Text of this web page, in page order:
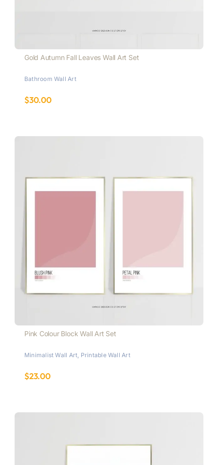
Gold Autumn Fall Leaves Wall Art Set
Bathroom Wall Art
$30.00
Pink Colour Block Wall Art Set
Minimalist Wall Art Printable Wall Art
$23.00